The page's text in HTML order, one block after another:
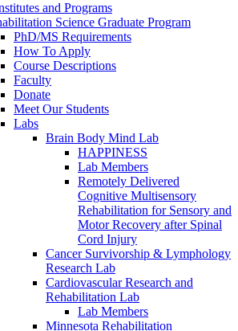
and Programs
Science Graduate Program
PhD/MS Requirements
How To Apply
Course Descriptions
Faculty
Donate
Meet Our Students
Labs
Brain Body Mind Lab
HAPPINESS
Lab Members
Remotely Delivered
Cognitive Multisensory
Rehabilitation for Sensory and
Motor Recovery after Spinal
Cord Injury
Cancer Survivorship & Lymphology
Research Lab
Cardiovascular Research and
Rehabilitation Lab
Lab Members
Minnesota Rehabilitation